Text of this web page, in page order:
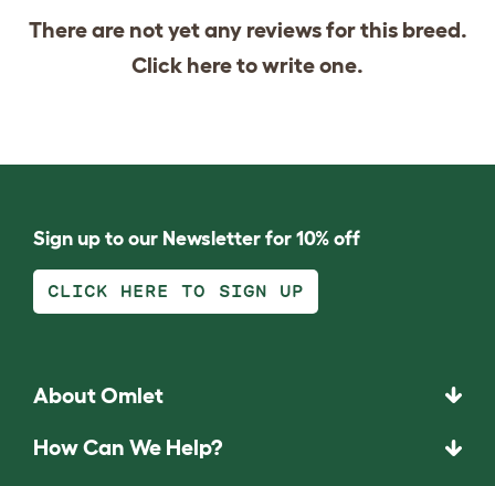
There are not yet any reviews for this breed.
Click hereto write one.
Sign up to our Newsletter for 10% off
CLICK HERE TO SIGN UP
About Omlet
How Can We Help?